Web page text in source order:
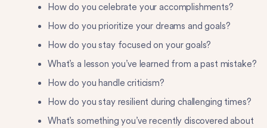
How do you celebrate your accomplishments?
How do you prioritize your dreams and goals?
How do you stay focused on your goals?
What’s a lesson you’ve learned from a past mistake?
How do you handle criticism?
How do you stay resilient during challenging times?
What’s something you’ve recently discovered about